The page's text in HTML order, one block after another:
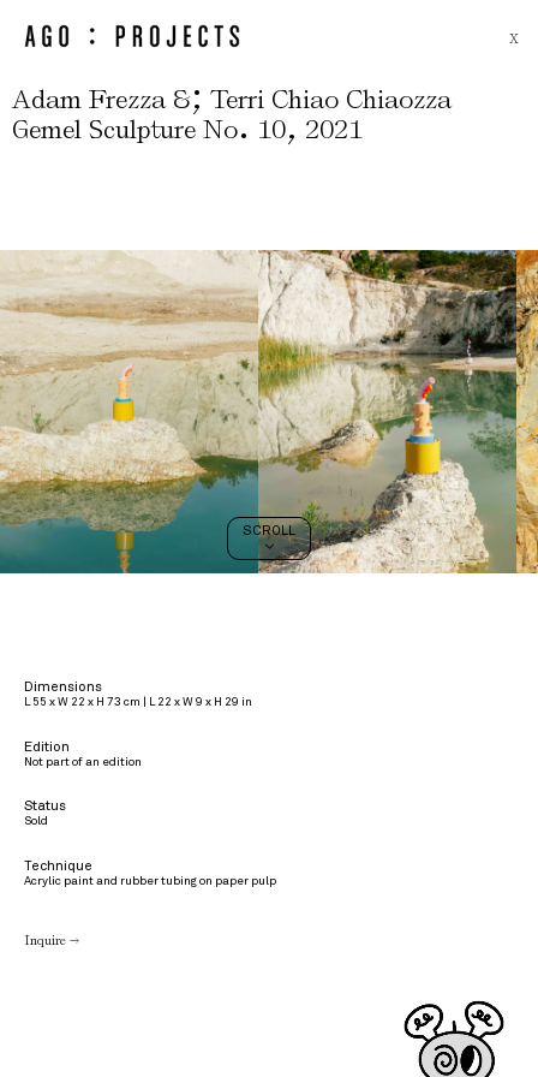
SCROLL
>
X
Adam Frezza &; Terri Chiao Chiaozza
Gemel Sculpture No. 10, 2021
Dimensions
L 55 x W 22 x H 73 cm | L 22 x W 9 x H 29 in
Edition
Not part of an edition
Status
Sold
Technique
Acrylic paint and rubber tubing on paper pulp
Inquire →